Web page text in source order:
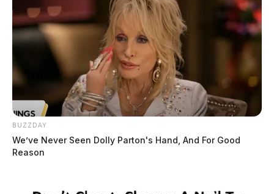
BUZZDAY
We’ve Never Seen Dolly Parton's Hand, And For Good
Reason